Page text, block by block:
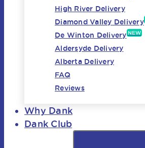
High River Delivery
Diamond Valley Delivery
De Winton Delivery NEW
Aldersyde Delivery
Alberta Delivery
FAQ
Reviews
Why Dank
Dank Club